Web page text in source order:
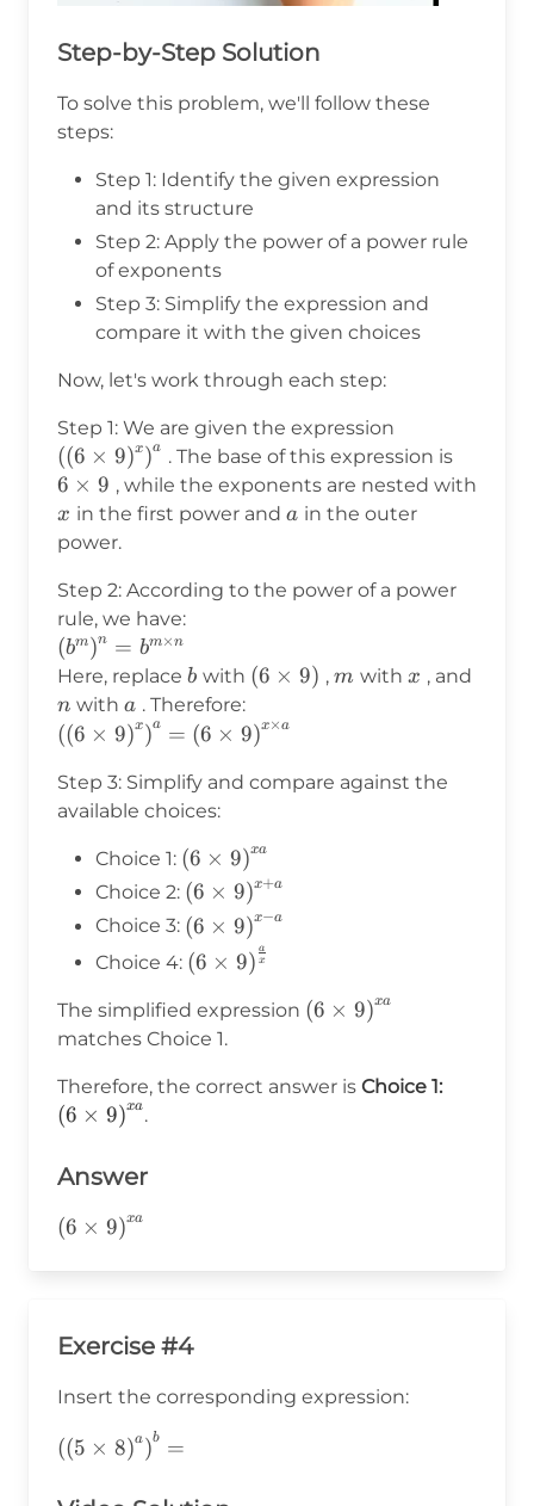
Step-by-Step Solution
To solve this problem, we'll follow these
steps:
Step 1: Identify the given expression
and its structure
Step 2: Apply the power of a power rule
of exponents
Step 3: Simplify the expression and
compare it with the given choices
Now, let's work through each step:
Step 1: We are given the expression
((6 × 9)x)a . The base of this expression is6
\times
6 × 9 , while the exponents are nested with
x
x in the first power and a
a in the outer
power.
Step 2: According to the power of a power
rule, we have:
\left(b^m\right)^n
= b^{m \times n}
(bm)n = bm×n
Here, replace b
b with (6
9)
(6 × 9) , m
m with x
x , and
n with a
a . Therefore:
\left(\left(6\times9\right)^x\right)^a
((6 × 9)x)a = (6 × 9)x×a
Step 3: Simplify and compare against the
available choices:
Choice 1: \left(6\times9\right)^{xa}
(6 × 9)xa
Choice 2: \left(6\times9\right)^{x+a}
(6 × 9)x+a
Choice 3: \left(6\times9\right)^{x-
a}
(6 × 9)x−a
Choice 4: \left(6\times9\right)^{\frac{a}
(6 × 9) x
a
The simplified expression (6 × 9)xa
matches Choice 1.
Therefore, the correct answer is Choice 1:
(6 × 9)xa.
Answer
\left(6\times9\right)^{xa}
(6 × 9)xa
Exercise #4
Insert the corresponding expression:
\left(\left(5\times8\right)^a\right)^b=
((5 × 8)a)b =